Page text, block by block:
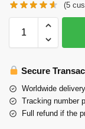
(5
Secure
Worldwide
Tracking number
Full refund if the